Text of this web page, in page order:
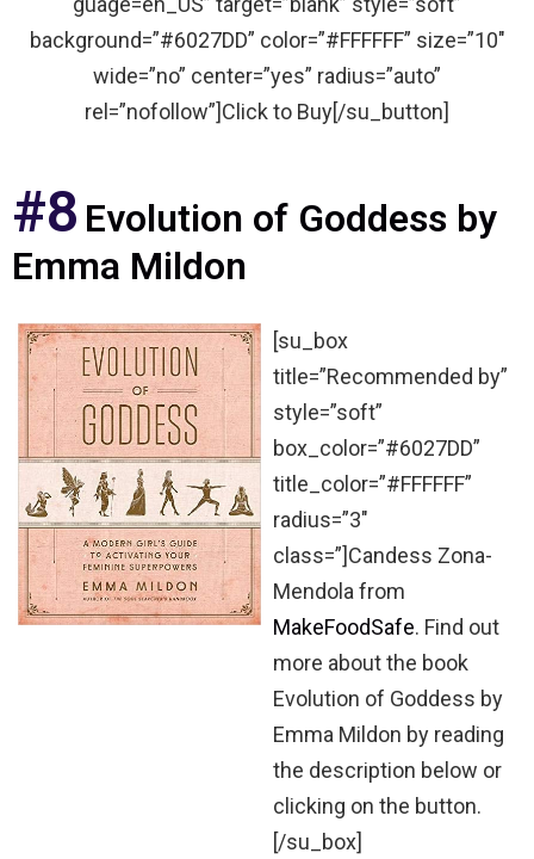
background=”#6027DD” color=”#FFFFFF” size=”10″
wide=”no” center=”yes” radius=”auto”
rel=”nofollow”]Click to Buy[/su_button]
#8 Evolution of Goddess by
Emma Mildon
[su_box
title=”Recommended by”
style=”soft”
box_color=”#6027DD”
title_color=”#FFFFFF”
radius=”3″
class=”]Candess Zona-
Mendola from
MakeFoodSafe. Find out
more about the book
Evolution of Goddess by
Emma Mildon by reading
the description below or
clicking on the button.
[/su_box]